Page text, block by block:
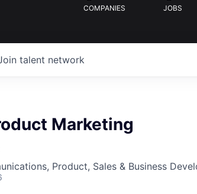
COMPANIES JOBS
talent network
Marketing
Product, Sales & Business